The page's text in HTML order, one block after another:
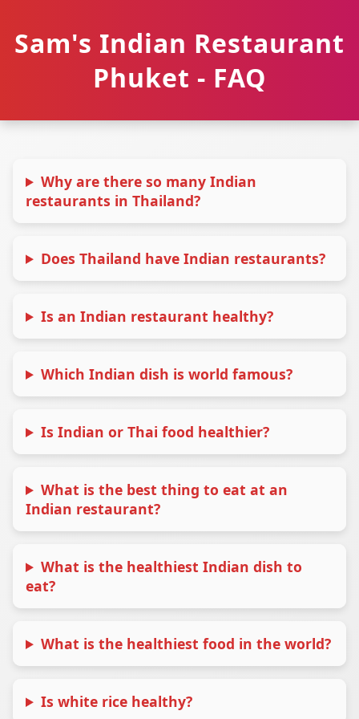
Sam's Indian Restaurant
Phuket - FAQ
Why are there so many Indian
restaurants in Thailand?
Does Thailand have Indian restaurants?
Is an Indian restaurant healthy?
Which Indian dish is world famous?
Is Indian or Thai food healthier?
What is the best thing to eat at an
Indian restaurant?
What is the healthiest Indian dish to
eat?
What is the healthiest food in the world?
Is white rice healthy?